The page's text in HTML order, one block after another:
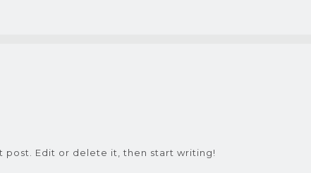
post. Edit or delete it, then start writing!